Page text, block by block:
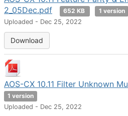
2_05Dec.pdf
652 KB
1 version
Uploaded - Dec 25, 2022
Download
AOS-CX 10.11 Filter Unknown
1 version
Uploaded - Dec 25, 2022